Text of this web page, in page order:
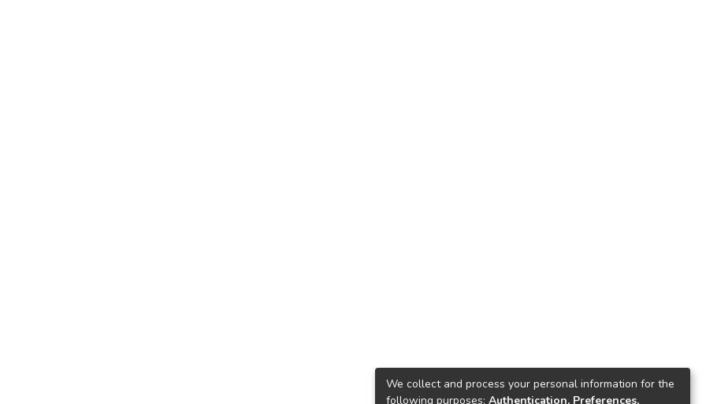
We collect and process your personal information for the
following purposes: Authentication, Preferences,